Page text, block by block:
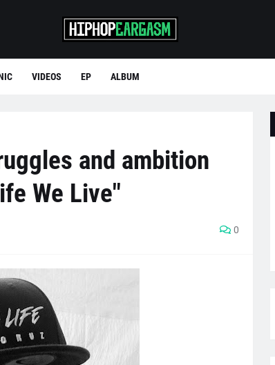
VIDEOS EP ALBUM
and ambition
We Live"
0